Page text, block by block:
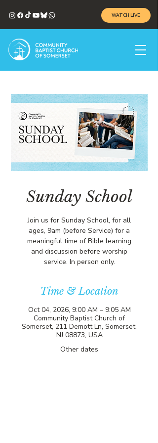
WATCH LIVE
Sunday School
Join us for Sunday School, for all
ages, 9am (before Service) for a
meaningful time of Bible learning
and discussion before worship
service. In person only.
Time & Location
Oct 04, 2026, 9:00 AM – 9:05 AM
Community Baptist Church of
Somerset, 211 Demott Ln, Somerset,
NJ 08873, USA
Other dates